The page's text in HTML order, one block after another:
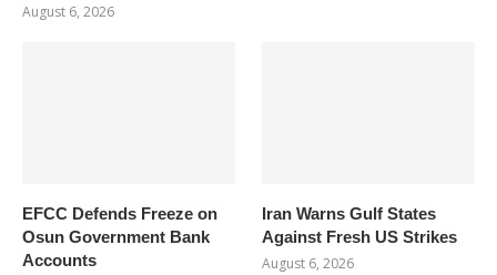
August 6, 2026
EFCC Defends Freeze on
Osun Government Bank
Accounts
Iran Warns Gulf States
Against Fresh US Strikes
August 6, 2026